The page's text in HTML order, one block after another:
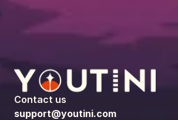
Contact us
support@youtini.com